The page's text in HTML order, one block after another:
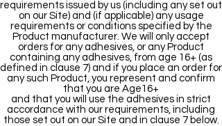
requirements issued by us (including any set out
on our Site) and (if applicable) any usage
requirements or conditions specified by the
Product manufacturer. We will only accept
orders for any adhesives, or any Product
containing any adhesives, from age 16+ (as
defined in clause 7) and if you place an order for
any such Product, you represent and confirm
that you are Age16+
and that you will use the adhesives in strict
accordance with our requirements, including
those set out on our Site and in clause 7 below.